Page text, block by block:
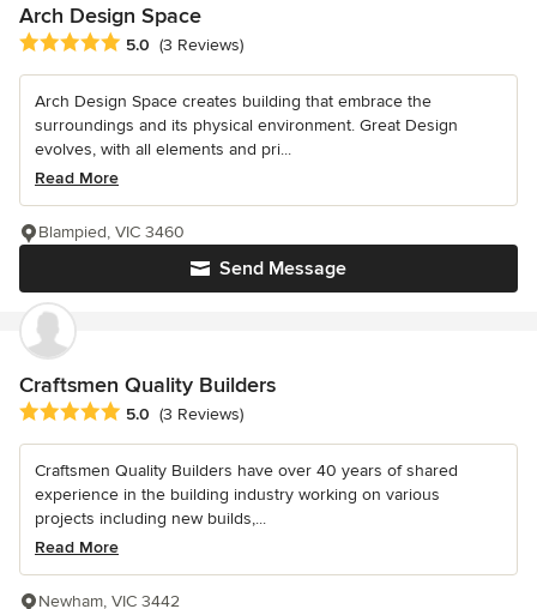
Arch Design Space
Average rating: 5 out of 5 stars
5.0 (3 Reviews)
Arch Design Space creates building that embrace the
surroundings and its physical environment. Great Design
evolves, with all elements and pri...
Read More
Send Message
Blampied, VIC 3460
Craftsmen Quality Builders
Average rating: 5 out of 5 stars
5.0 (3 Reviews)
Craftsmen Quality Builders have over 40 years of shared
experience in the building industry working on various
projects including new builds,...
Read More
Newham, VIC 3442